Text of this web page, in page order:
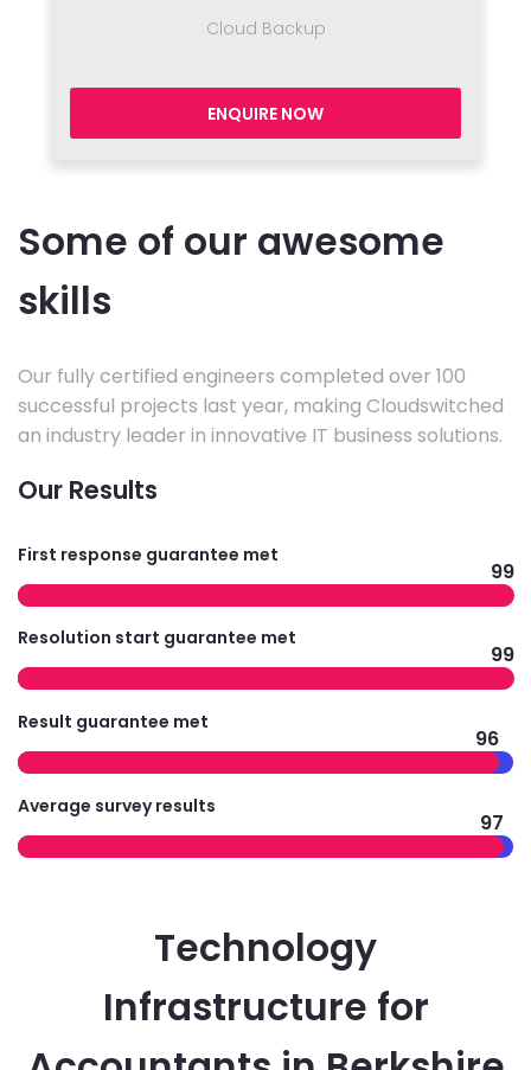
Cloud Backup
ENQUIRE NOW
Some of our awesome
skills
Our fully certified engineers completed over 100
successful projects last year, making Cloudswitched
an industry leader in innovative IT business solutions.
Our Results
First response guarantee met
99
Resolution start guarantee met
99
Result guarantee met
96
Average survey results
97
Technology
Infrastructure for